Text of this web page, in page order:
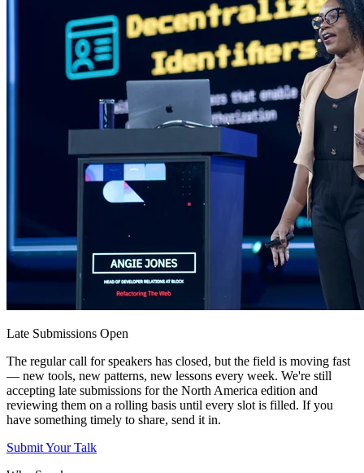
Late Submissions Open
The regular call for speakers has closed, but the field is moving fast
— new tools, new patterns, new lessons every week. We're still
accepting late submissions for the North America edition and
reviewing them on a rolling basis until every slot is filled. If you
have something timely to share, send it in.
Submit Your Talk